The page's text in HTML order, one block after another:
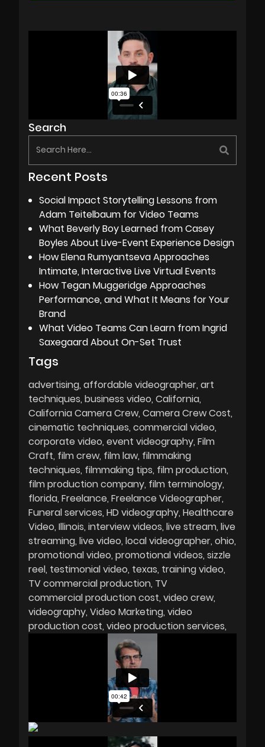
Search
Recent Posts
Social Impact Storytelling Lessons from
Adam Teitelbaum for Video Teams
What Beverly Boy Learned from Casey
Boyles About Live-Event Experience Design
How Elena Rumyantseva Approaches
Intimate, Interactive Live Virtual Events
How Tegan Muggeridge Approaches
Performance, and What It Means for Your
Brand
What Video Teams Can Learn from Ingrid
Saxegaard About On-Set Trust
Tags
advertising affordable videographer art
techniques business video California
California Camera Crew Camera Crew Cost
cinematic techniques commercial video
corporate video event videography Film
Craft film crew film law filmmaking
techniques filmmaking tips film production
film production company film terminology
florida Freelance Freelance Videographer
Funeral services HD videography Healthcare
Video Illinois interview videos live stream live
streaming live video local videographer ohio
promotional video promotional videos sizzle
reel testimonial video texas training video
TV commercial production TV
commercial production cost video crew
videography Video Marketing video
production cost video production services